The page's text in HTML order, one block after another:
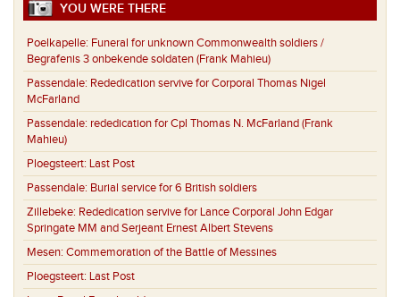
YOU WERE THERE
Poelkapelle: Funeral for unknown Commonwealth soldiers /
Begrafenis 3 onbekende soldaten (Frank Mahieu)
Passendale: Rededication servive for Corporal Thomas Nigel
McFarland
Passendale: rededication for Cpl Thomas N. McFarland (Frank
Mahieu)
Ploegsteert: Last Post
Passendale: Burial service for 6 British soldiers
Zillebeke: Rededication servive for Lance Corporal John Edgar
Springate MM and Serjeant Ernest Albert Stevens
Mesen: Commemoration of the Battle of Messines
Ploegsteert: Last Post